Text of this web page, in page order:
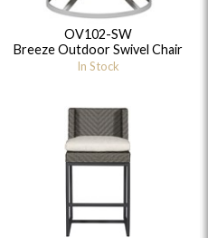
OV102-SW
Breeze Outdoor Swivel Chair
In Stock